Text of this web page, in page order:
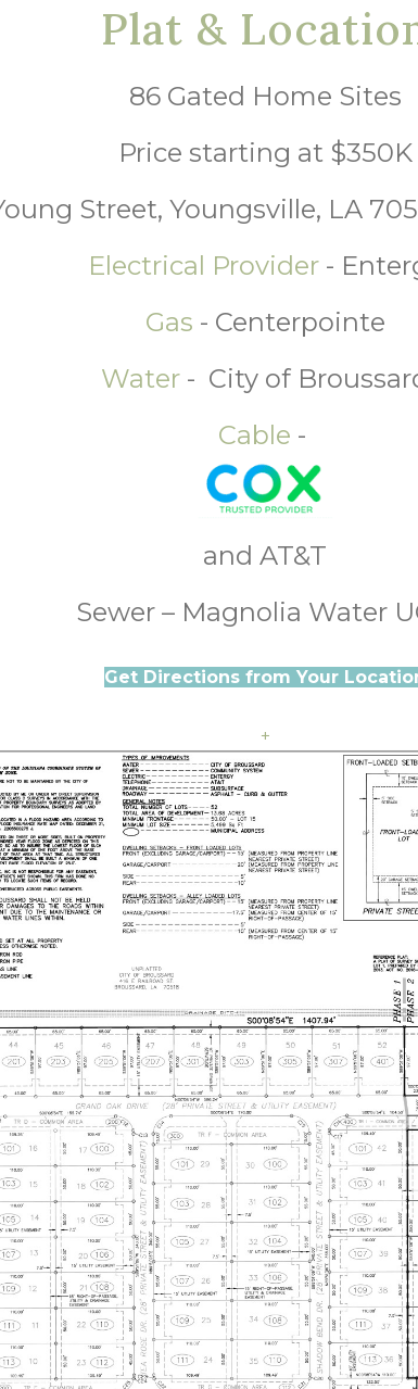
Plat &
86 Gated Home Sites
Price starting at $350K
Street, Youngsville, LA
Electrical Provider-
Gas - Centerpointe
Water - City of
Cable -
and AT&T
Sewer – Magnolia Water
Get Directions from Your
+